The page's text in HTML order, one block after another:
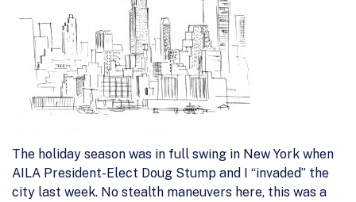
The holiday season was in full swing in New York when
AILA President-Elect Doug Stump and I “invaded” the
city last week. No stealth maneuvers here, this was a